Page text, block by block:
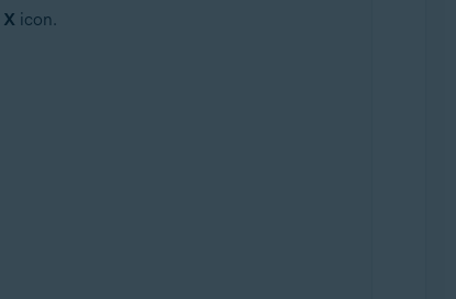
X icon.